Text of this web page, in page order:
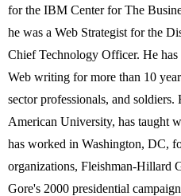
for the IBM Center for The
he was a Web Strategist for the
Chief Technology Officer. He has
Web writing for more than 10
sector professionals, and
American University, has taught
has worked in Washington, DC,
organizations, Fleishman-Hillard
Gore's 2000 presidential